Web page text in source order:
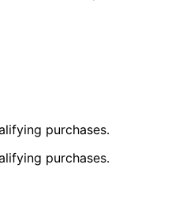
purchases.
purchases.